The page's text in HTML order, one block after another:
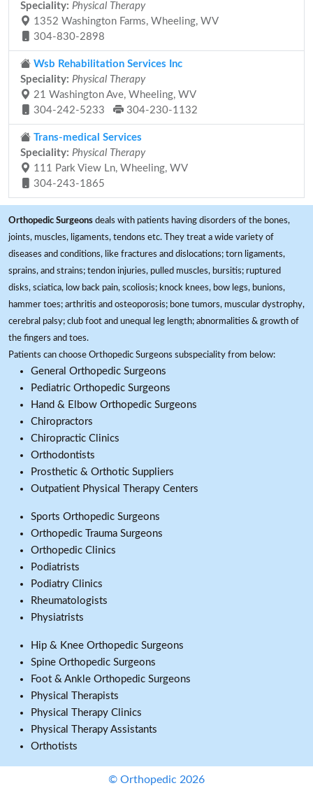
Speciality: Physical Therapy
1352 Washington Farms, Wheeling, WV
304-830-2898
Wsb Rehabilitation Services Inc
Speciality: Physical Therapy
21 Washington Ave, Wheeling, WV
304-242-5233
304-230-1132
Trans-medical Services
Speciality: Physical Therapy
111 Park View Ln, Wheeling, WV
304-243-1865
Orthopedic Surgeons deals with patients having disorders of the bones,
joints, muscles, ligaments, tendons etc. They treat a wide variety of
diseases and conditions, like fractures and dislocations; torn ligaments,
sprains, and strains; tendon injuries, pulled muscles, bursitis; ruptured
disks, sciatica, low back pain, scoliosis; knock knees, bow legs, bunions,
hammer toes; arthritis and osteoporosis; bone tumors, muscular dystrophy,
cerebral palsy; club foot and unequal leg length; abnormalities & growth of
the fingers and toes.
Patients can choose Orthopedic Surgeons subspeciality from below:
General Orthopedic Surgeons
Pediatric Orthopedic Surgeons
Hand & Elbow Orthopedic Surgeons
Chiropractors
Chiropractic Clinics
Orthodontists
Prosthetic & Orthotic Suppliers
Outpatient Physical Therapy Centers
Sports Orthopedic Surgeons
Orthopedic Trauma Surgeons
Orthopedic Clinics
Podiatrists
Podiatry Clinics
Rheumatologists
Physiatrists
Hip & Knee Orthopedic Surgeons
Spine Orthopedic Surgeons
Foot & Ankle Orthopedic Surgeons
Physical Therapists
Physical Therapy Clinics
Physical Therapy Assistants
Orthotists
© Orthopedic 2026